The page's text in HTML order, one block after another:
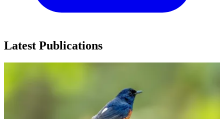
Latest Publications